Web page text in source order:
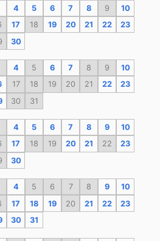
4 5 6 7 8 9
10
17 18 19 20 21 22
23
30
4 5 6 7 8 9
10
17 18 19 20 21 22
23
30 31
4 5 6 7 8 9
10
17 18 19 20 21 22
23
30
4 5 6 7 8 9
10
17 18 19 20 21 22
23
30 31